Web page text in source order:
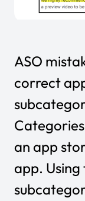
ASO
correct
an app
app.